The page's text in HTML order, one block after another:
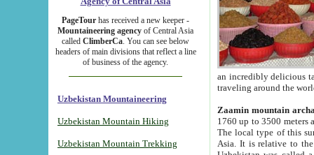
PageTour has received a new keeper -
Mountaineering agency of Central Asia
called ClimberCa. You can see below
headers of main divisions that reflect a line
of business of the agency.
Uzbekistan Mountaineering
Uzbekistan Mountain Hiking
Uzbekistan Mountain Trekking
an incredibly delicious
traveling around the
Zaamin mountain
1760 up to 3500 meters
The local type of this
Asia. It is relative to